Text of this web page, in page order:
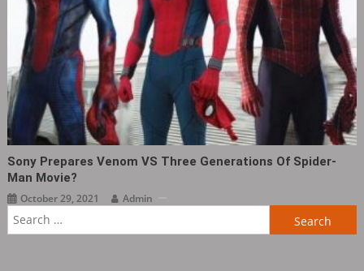
Sony Prepares Venom VS Three Generations Of Spider-
Man Movie?
October 29, 2021
Admin